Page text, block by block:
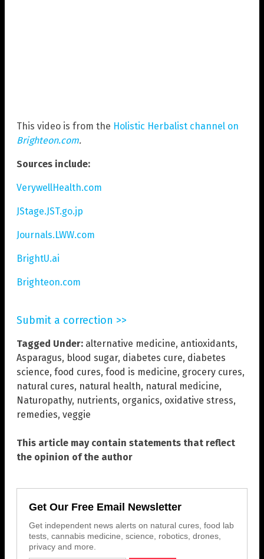
This video is from the Holistic Herbalist channel on
Brighteon.com.
Sources include:
VerywellHealth.com
JStage.JST.go.jp
Journals.LWW.com
BrightU.ai
Brighteon.com
Submit a correction >>
Tagged Under: alternative medicine, antioxidants,
Asparagus, blood sugar, diabetes cure, diabetes
science, food cures, food is medicine, grocery cures,
natural cures, natural health, natural medicine,
Naturopathy, nutrients, organics, oxidative stress,
remedies, veggie
This article may contain statements that reflect
the opinion of the author
Get Our Free Email Newsletter
Get independent news alerts on natural cures, food lab
tests, cannabis medicine, science, robotics, drones,
privacy and more.